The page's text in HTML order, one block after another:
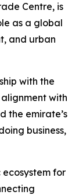
Centre, is
as a global
and urban
with the
with
the emirate’s
business,
for